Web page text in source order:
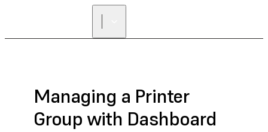
Managing a Printer
Group with Dashboard